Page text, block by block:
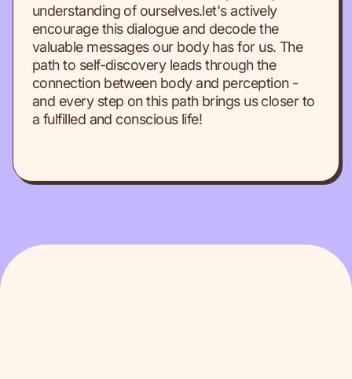
understanding of ourselves.let's actively
encourage this dialogue and decode the
valuable messages our body has for us. The
path to self-discovery leads through the
connection between body and perception -
and every step on this path brings us closer to
a fulfilled and conscious life!